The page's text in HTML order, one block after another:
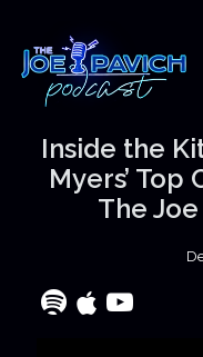
Inside the
Myers’ Top
The